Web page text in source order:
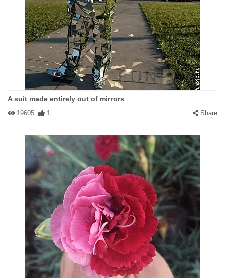
A suit made entirely out of mirrors
19605 1 Share